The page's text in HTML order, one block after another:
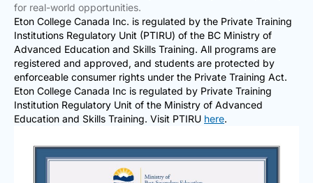
for real-world opportunities.
Eton College Canada Inc. is regulated by the Private Training
Institutions Regulatory Unit (PTIRU) of the BC Ministry of
Advanced Education and Skills Training. All programs are
registered and approved, and students are protected by
enforceable consumer rights under the Private Training Act.
Eton College Canada Inc is regulated by Private Training
Institution Regulatory Unit of the Ministry of Advanced
Education and Skills Training. Visit PTIRU here.